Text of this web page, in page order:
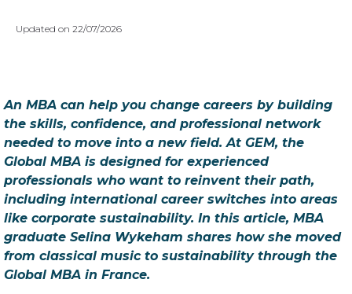
Updated on 22/07/2026
An MBA can help you change careers by building
the skills, confidence, and professional network
needed to move into a new field. At GEM, the
Global MBA is designed for experienced
professionals who want to reinvent their path,
including international career switches into areas
like corporate sustainability. In this article, MBA
graduate Selina Wykeham shares how she moved
from classical music to sustainability through the
Global MBA in France.